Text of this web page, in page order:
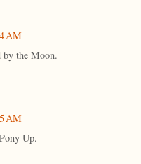
AM
by the Moon.
AM
Up.